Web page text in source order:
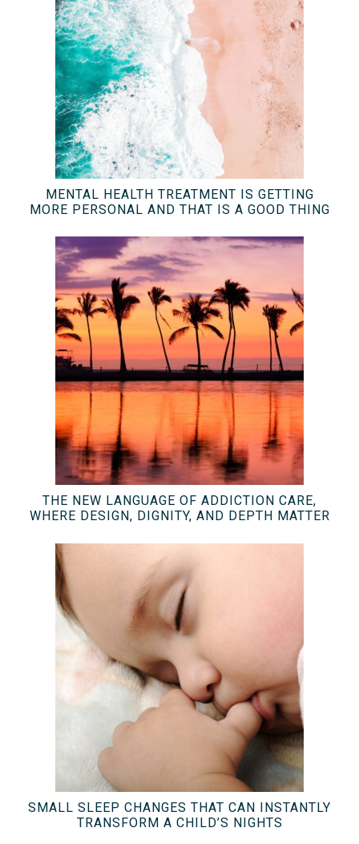
MENTAL HEALTH TREATMENT IS GETTING
MORE PERSONAL AND THAT IS A GOOD THING
THE NEW LANGUAGE OF ADDICTION CARE,
WHERE DESIGN, DIGNITY, AND DEPTH MATTER
SMALL SLEEP CHANGES THAT CAN INSTANTLY
TRANSFORM A CHILD’S NIGHTS